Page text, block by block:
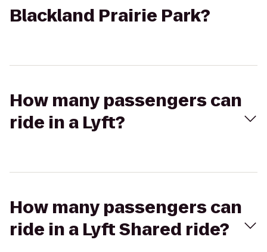
Blackland Prairie Park?
How many passengers can
ride in a Lyft?
How many passengers can
ride in a Lyft Shared ride?